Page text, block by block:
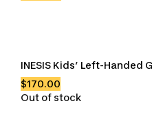
INESIS Kids’ Left-Handed
$170.00
Out of stock